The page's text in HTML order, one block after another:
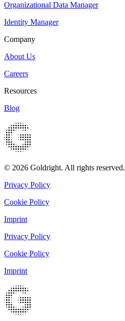
Organizational Data Manager
Identity Manager
Company
About Us
Careers
Resources
Blog
© 2026 Goldright. All rights reserved.
Privacy Policy
Cookie Policy
Imprint
Privacy Policy
Cookie Policy
Imprint